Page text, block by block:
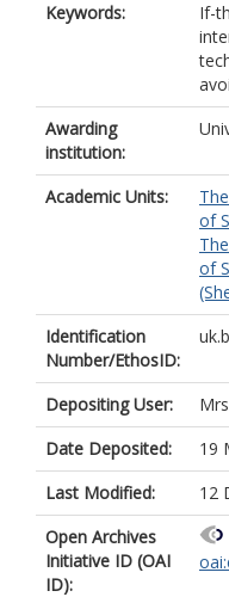
Keywords:
If-
Awarding
institution:
Academic Units:
of
of
Identification
Number/EthosID:
Depositing User:
Date Deposited:
19
Last Modified:
12
Open Archives
Initiative ID (OAI
ID):